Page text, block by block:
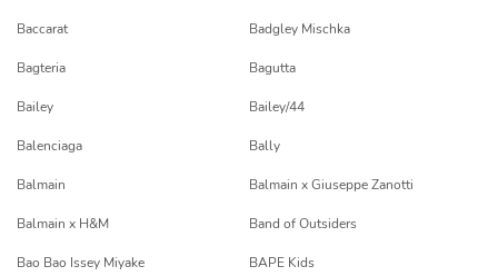
Baccarat Badgley Mischka
Bagteria Bagutta
Bailey Bailey/44
Balenciaga Bally
Balmain Balmain x Giuseppe Zanotti
Balmain x H&M Band of Outsiders
Bao Bao Issey Miyake BAPE Kids